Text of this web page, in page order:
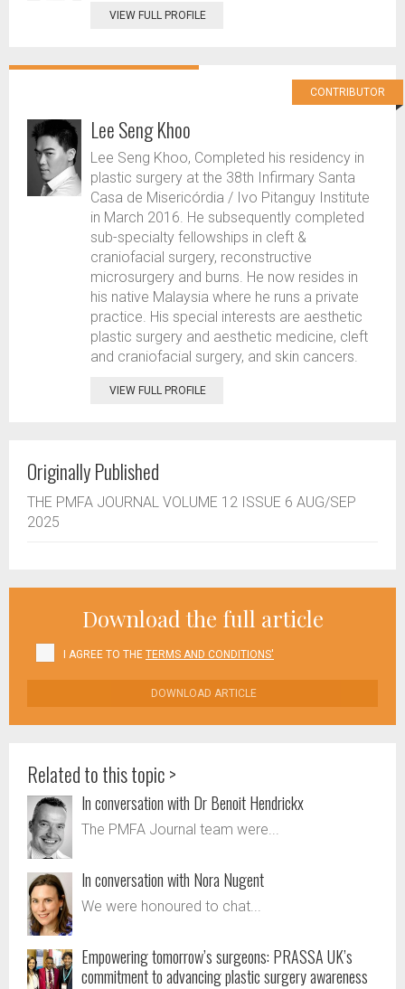
VIEW FULL PROFILE
CONTRIBUTOR
Lee Seng Khoo
Lee Seng Khoo, Completed his residency in
plastic surgery at the 38th Infirmary Santa
Casa de Misericórdia / Ivo Pitanguy Institute
in March 2016. He subsequently completed
sub-specialty fellowships in cleft &
craniofacial surgery, reconstructive
microsurgery and burns. He now resides in
his native Malaysia where he runs a private
practice. His special interests are aesthetic
plastic surgery and aesthetic medicine, cleft
and craniofacial surgery, and skin cancers.
VIEW FULL PROFILE
Originally Published
THE PMFA JOURNAL VOLUME 12 ISSUE 6 AUG/SEP
2025
Download the full article
I AGREE TO THE TERMS AND CONDITIONS'
DOWNLOAD ARTICLE
Related to this topic >
In conversation with Dr Benoit Hendrickx
The PMFA Journal team were...
In conversation with Nora Nugent
We were honoured to chat...
Empowering tomorrow’s surgeons: PRASSA UK’s
commitment to advancing plastic surgery awareness